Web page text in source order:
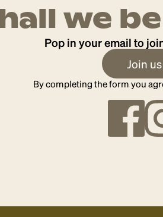
we
Pop in your email to
Join us
By completing the form you